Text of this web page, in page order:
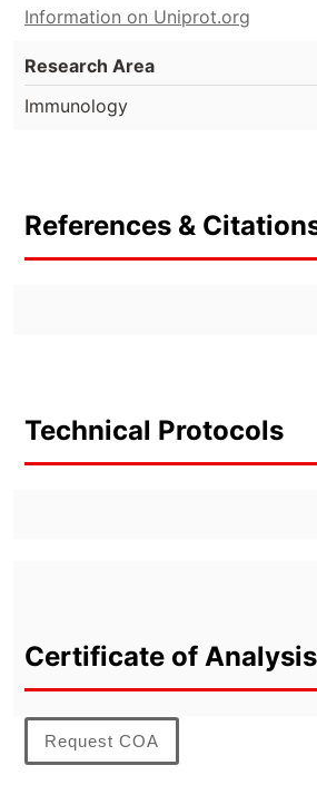
Information on Uniprot.org
Research Area
Immunology
References &
Technical Protocols
Certificate of Analysis
Request COA